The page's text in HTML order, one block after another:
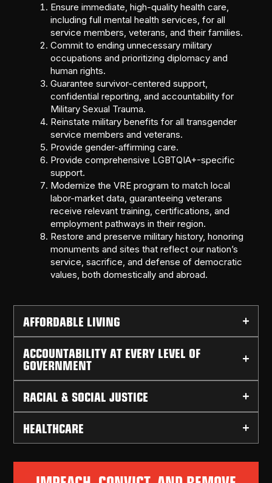
Ensure immediate, high-quality health care,
including full mental health services, for all
service members, veterans, and their families.
Commit to ending unnecessary military
occupations and prioritizing diplomacy and
human rights.
Guarantee survivor-centered support,
confidential reporting, and accountability for
Military Sexual Trauma.
Reinstate military benefits for all transgender
service members and veterans.
Provide gender-affirming care.
Provide comprehensive LGBTQIA+-specific
support.
Modernize the VRE program to match local
labor-market data, guaranteeing veterans
receive relevant training, certifications, and
employment pathways in their region.
Restore and preserve military history, honoring
monuments and sites that reflect our nation’s
service, sacrifice, and defense of democratic
values, both domestically and abroad.
AFFORDABLE LIVING
ACCOUNTABILITY AT EVERY LEVEL OF
GOVERNMENT
RACIAL & SOCIAL JUSTICE
HEALTHCARE